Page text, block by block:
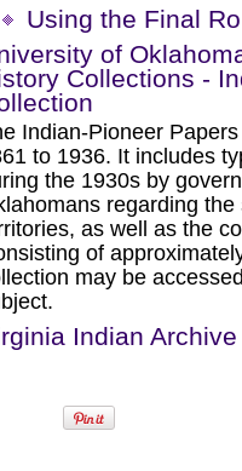
Using the Final
of
Collections -
Indian-Pioneer
to 1936. It includes
the 1930s by
regarding
as well as the
of
may be
Indian Archive